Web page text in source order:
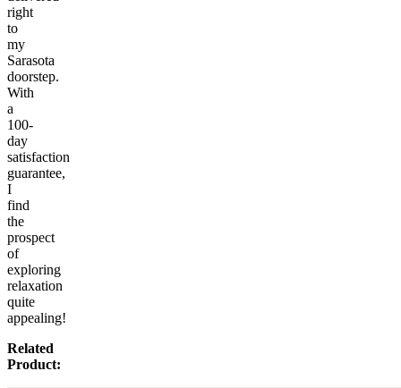
right
to
my
Sarasota
doorstep.
With
a
100-
day
satisfaction
guarantee,
I
find
the
prospect
of
exploring
relaxation
quite
appealing!
Related
Product: